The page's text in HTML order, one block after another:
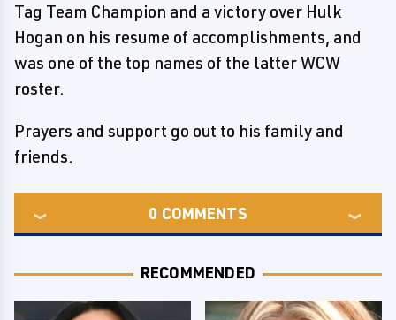
Tag Team Champion and a victory over Hulk
Hogan on his resume of accomplishments, and
was one of the top names of the latter WCW
roster.
Prayers and support go out to his family and
friends.
0 COMMENTS
RECOMMENDED